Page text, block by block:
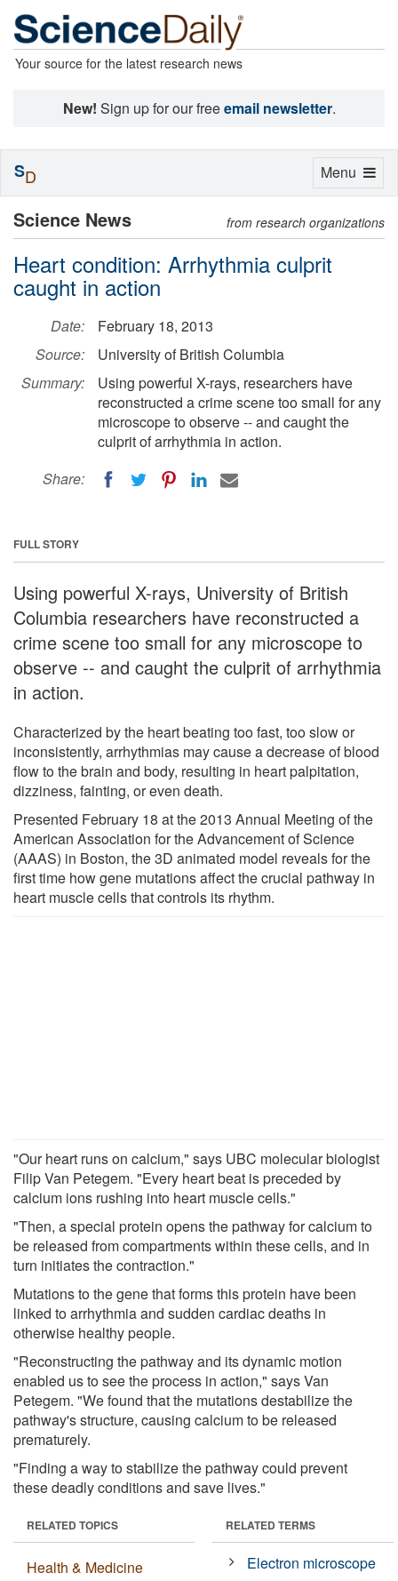
Your source for the latest research news
New! Sign up for our freeemail newsletter.
Science News from research organizations
Heart condition: Arrhythmia culprit
caught in action
Date:
February 18, 2013
Source:
University of British Columbia
Summary:
Using powerful X-rays, researchers have
reconstructed a crime scene too small for any
microscope to observe -- and caught the
culprit of arrhythmia in action.
Share:
FULL STORY
Using powerful X-rays, University of British
Columbia researchers have reconstructed a
crime scene too small for any microscope to
observe -- and caught the culprit of arrhythmia
in action.
Characterized by the heart beating too fast, too slow or
inconsistently, arrhythmias may cause a decrease of blood
flow to the brain and body, resulting in heart palpitation,
dizziness, fainting, or even death.
Presented February 18 at the 2013 Annual Meeting of the
American Association for the Advancement of Science
(AAAS) in Boston, the 3D animated model reveals for the
first time how gene mutations affect the crucial pathway in
heart muscle cells that controls its rhythm.
"Our heart runs on calcium," says UBC molecular biologist
Filip Van Petegem. "Every heart beat is preceded by
calcium ions rushing into heart muscle cells."
"Then, a special protein opens the pathway for calcium to
be released from compartments within these cells, and in
turn initiates the contraction."
Mutations to the gene that forms this protein have been
linked to arrhythmia and sudden cardiac deaths in
otherwise healthy people.
"Reconstructing the pathway and its dynamic motion
enabled us to see the process in action," says Van
Petegem. "We found that the mutations destabilize the
pathway's structure, causing calcium to be released
prematurely.
"Finding a way to stabilize the pathway could prevent
these deadly conditions and save lives."
RELATED TOPICS
Health & Medicine
RELATED TERMS
Electron microscope
Toggle
Menu
SD